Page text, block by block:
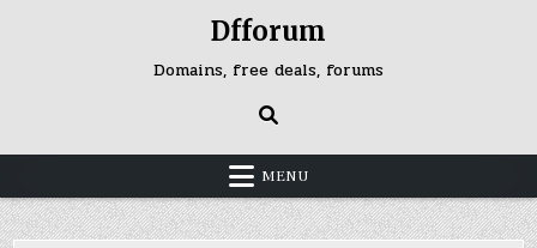
Dfforum
Domains, free deals, forums
MENU